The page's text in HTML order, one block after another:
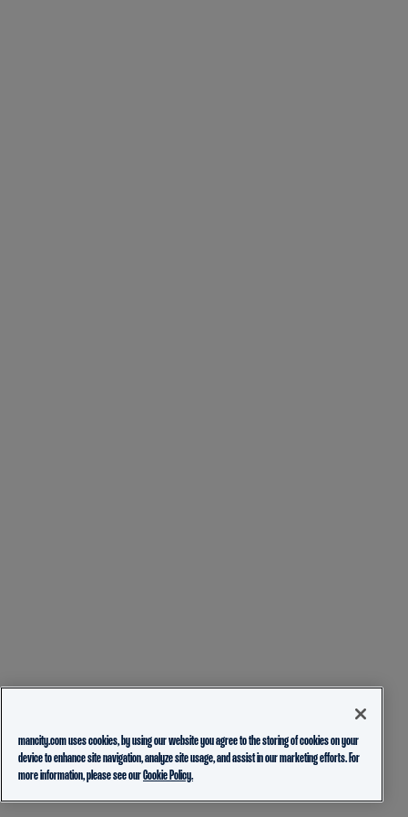
mancity.com uses cookies, by using our website you agree to the storing of cookies on your
device to enhance site navigation, analyze site usage, and assist in our marketing efforts. For
more information, please see ourCookie Policy.